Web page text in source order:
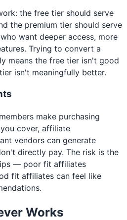
the free tier should serve
the premium tier should serve
want deeper access, more
Trying to convert a
means the free tier isn't good
isn't meaningfully better.
make purchasing
cover, affiliate
vendors can generate
directly pay. The risk is the
— poor fit affiliates
fit affiliates can feel like
Works